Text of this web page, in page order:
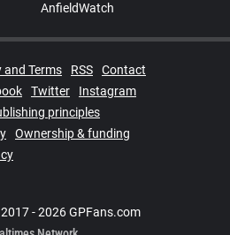
AnfieldWatch
and Terms RSS
Contact
Twitter
Instagram
principles
Ownership & funding
- 2026 GPFans.com